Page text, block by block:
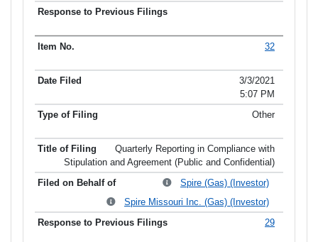
32
3/3/2021
5:07 PM
Other
Quarterly Reporting in Compliance with
Stipulation and Agreement (Public and Confidential)
Spire (Gas) (Investor)
Spire Missouri Inc. (Gas) (Investor)
29